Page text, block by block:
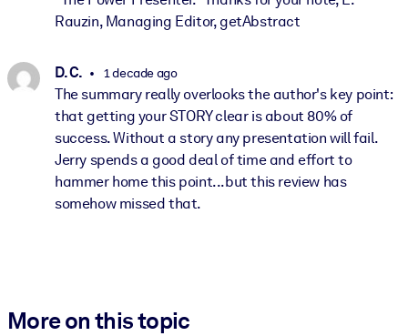
Rauzin, Managing Editor, getAbstract
D. C. 1 decade ago
The summary really overlooks the author's key point:
that getting your STORY clear is about 80% of
success. Without a story any presentation will fail.
Jerry spends a good deal of time and effort to
hammer home this point...but this review has
somehow missed that.
More on this topic